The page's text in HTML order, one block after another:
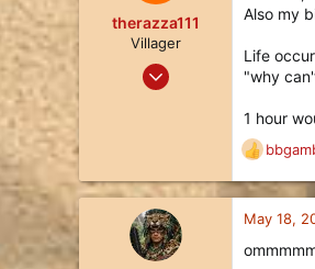
o
s
:
therazza111
Villager
May 18, 2021
45
Also my
Life
"why
1 hour
R
e
a
c
i
May 18,